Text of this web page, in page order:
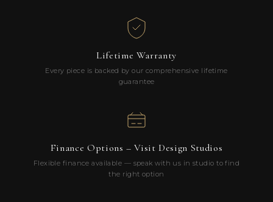
Lifetime Warranty
Every piece is backed by our comprehensive lifetime
guarantee
Finance Options – Visit Design Studios
Flexible finance available — speak with us in studio to find
the right option